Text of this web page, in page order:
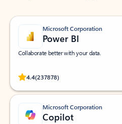
Microsoft Corporation
Power BI
Collaborate better with your data.
4.4(237878)
Rated (#=ratingAverage#) stars out of
Microsoft Corporation
Copilot